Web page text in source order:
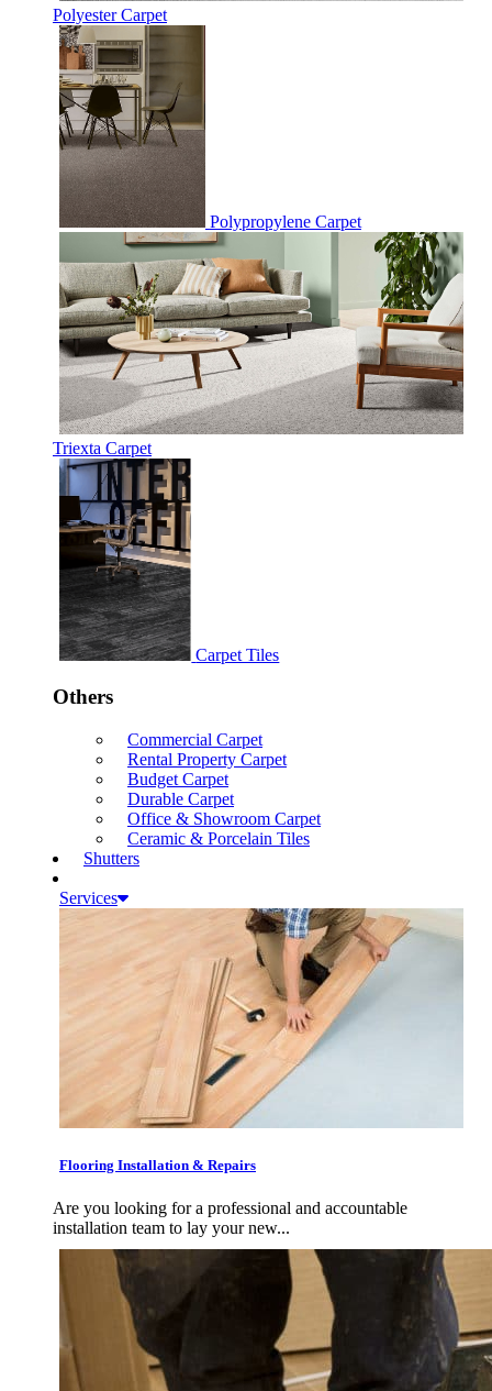
Polyester Carpet
Polypropylene Carpet
Triexta Carpet
Carpet Tiles
Others
Commercial Carpet
Rental Property Carpet
Budget Carpet
Durable Carpet
Office & Showroom Carpet
Ceramic & Porcelain Tiles
Shutters
Services
Flooring Installation & Repairs
Are you looking for a professional and accountable
installation team to lay your new...